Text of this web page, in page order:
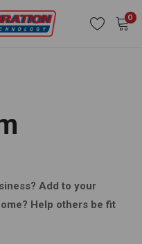
0
Add to your
Help others be fit